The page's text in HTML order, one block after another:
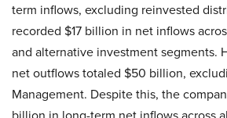
term inflows, excluding reinvested
recorded $17 billion in net inflows
and alternative investment segments.
net outflows totaled $50 billion,
Management. Despite this, the